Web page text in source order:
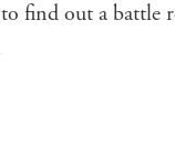
to find out a battle